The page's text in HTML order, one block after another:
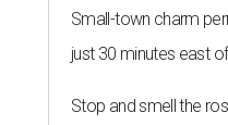
Small-town charm
just 30 minutes east
Stop and smell the